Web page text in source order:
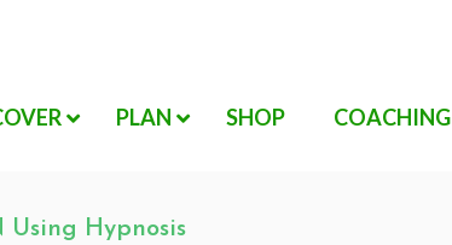
PLAN SHOP COACHING
Using Hypnosis